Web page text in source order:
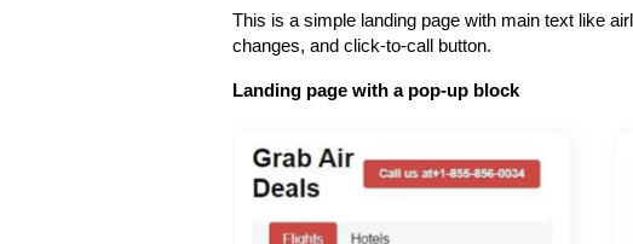
This is a simple landing page with main text like
changes, and click-to-call button.
Landing page with a pop-up block